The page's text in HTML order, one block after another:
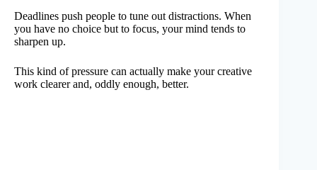
Deadlines push people to tune out distractions. When
you have no choice but to focus, your mind tends to
sharpen up.
This kind of pressure can actually make your creative
work clearer and, oddly enough, better.